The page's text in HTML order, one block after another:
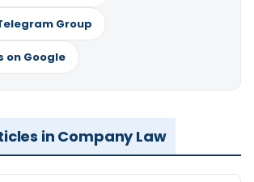
Group
on Google
in Company Law